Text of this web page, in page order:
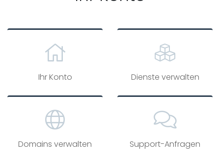
Ihr Konto Dienste verwalten
Domains verwalten Support-Anfragen